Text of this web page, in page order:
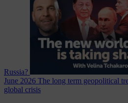
Russia?
June 2026 The long term geopolitical
global crisis